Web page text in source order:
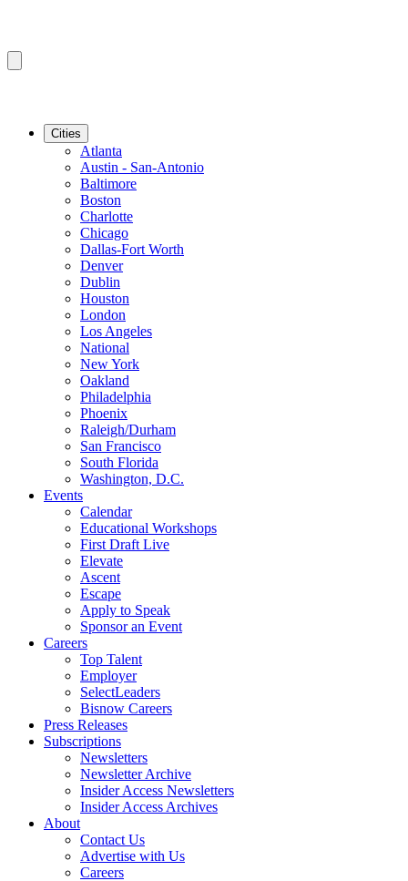
Cities
Atlanta
Austin - San-Antonio
Baltimore
Boston
Charlotte
Chicago
Dallas-Fort Worth
Denver
Dublin
Houston
London
Los Angeles
National
New York
Oakland
Philadelphia
Phoenix
Raleigh/Durham
San Francisco
South Florida
Washington, D.C.
Events
Calendar
Educational Workshops
First Draft Live
Elevate
Ascent
Escape
Apply to Speak
Sponsor an Event
Careers
Top Talent
Employer
SelectLeaders
Bisnow Careers
Press Releases
Subscriptions
Newsletters
Newsletter Archive
Insider Access Newsletters
Insider Access Archives
About
Contact Us
Advertise with Us
Careers